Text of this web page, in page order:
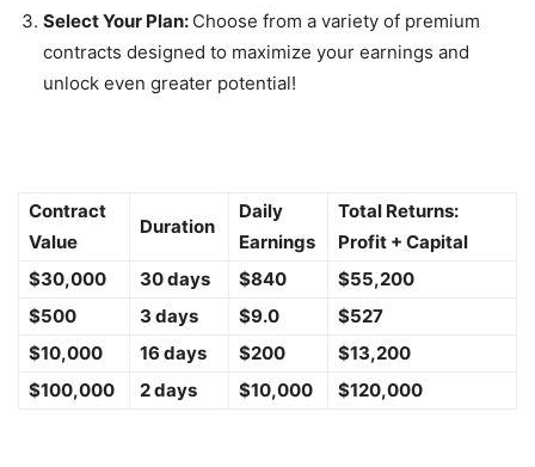
Select Your Plan: Choose from a variety of premium
contracts designed to maximize your earnings and
unlock even greater potential!
Contract
Value
Duration
Daily
Earnings
Total Returns:
Profit + Capital
$30,000
30 days $840
$55,200
$500
3 days $9.0
$527
$10,000
16 days $200
$13,200
$100,000
2 days $10,000 $120,000